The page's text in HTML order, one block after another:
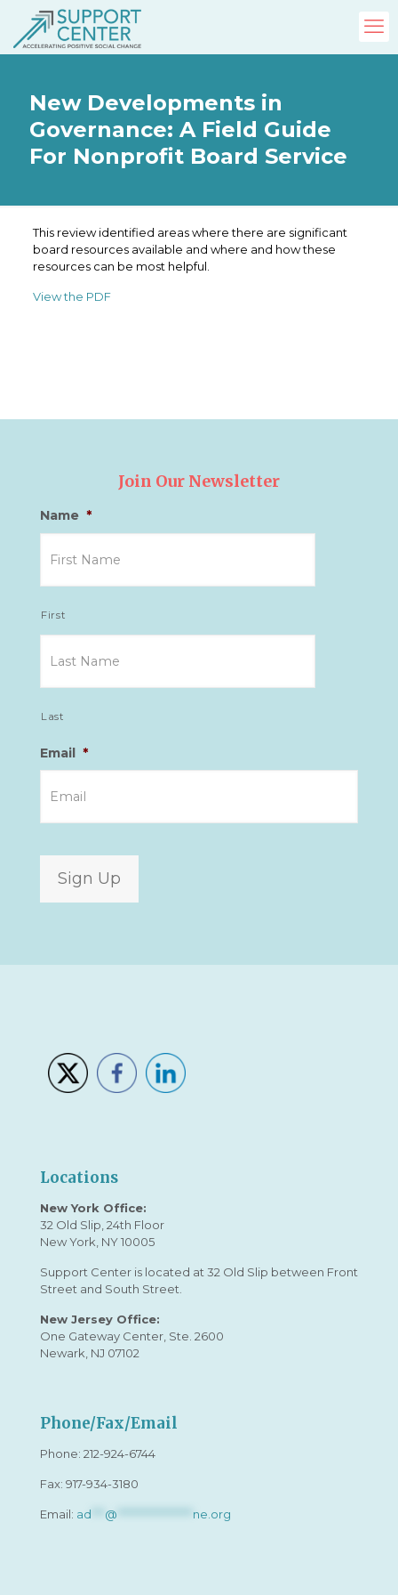
New Developments in
Governance: A Field Guide
For Nonprofit Board Service
This review identified areas where there are significant
board resources available and where and how these
resources can be most helpful.
View the PDF
Join Our Newsletter
Name *
First
Last
Email *
Sign Up
Locations
New York Office:
32 Old Slip, 24th Floor
New York, NY 10005
Support Center is located at 32 Old Slip between Front
Street and South Street.
New Jersey Office:
One Gateway Center, Ste. 2600
Newark, NJ 07102
Phone/Fax/Email
Phone: 212-924-6744
Fax: 917-934-3180
Email: ad @ ne.org